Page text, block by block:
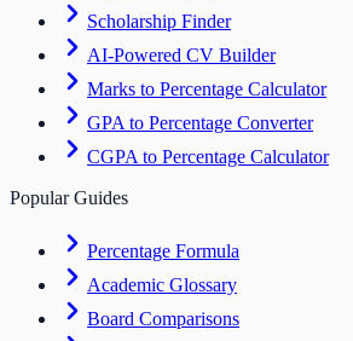
Scholarship Finder
AI-Powered CV Builder
Marks to Percentage Calculator
GPA to Percentage Converter
CGPA to Percentage Calculator
Popular Guides
Percentage Formula
Academic Glossary
Board Comparisons